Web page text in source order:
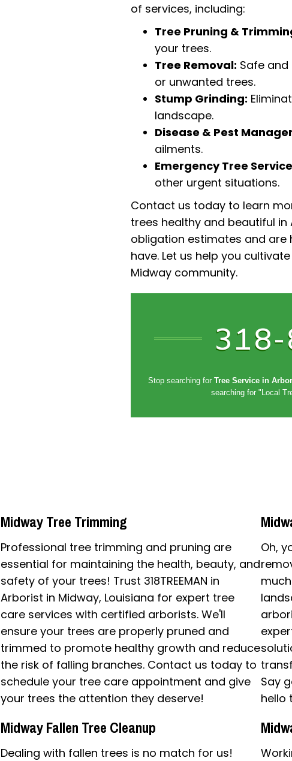
of services, including:
Tree Pruning &
your trees.
Tree Removal: Safe
or unwanted trees.
Stump Grinding:
landscape.
Disease & Pest
ailments.
Emergency Tree
other urgent situations.
Contact us today to learn
trees healthy and beautiful
obligation estimates and are
have. Let us help you
Midway community.
Stop searching for Tree Service in
searching for "Local
Midway Tree Trimming
Professional tree trimming and pruning are
essential for maintaining the health, beauty, and
safety of your trees! Trust 318TREEMAN in
Arborist in Midway, Louisiana for expert tree
care services with certified arborists. We'll
ensure your trees are properly pruned and
trimmed to promote healthy growth and reduce
the risk of falling branches. Contact us today to
schedule your tree care appointment and give
your trees the attention they deserve!
Oh,
Say
hello
Midway Fallen Tree Cleanup
Dealing with fallen trees is no match for us!